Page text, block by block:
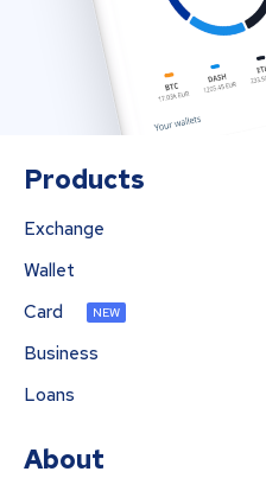
Products
Exchange
Wallet
Card
NEW
Business
Loans
About